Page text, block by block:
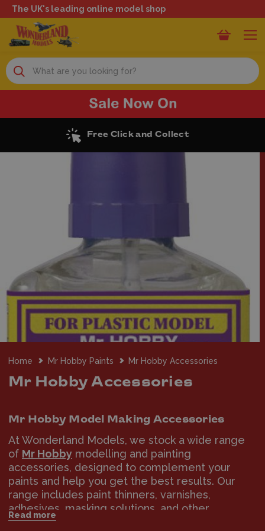
The UK's leading online model shop
Search
Excellent Reviews
Home Mr Hobby Paints Mr Hobby Accessories
Mr Hobby Accessories
Mr Hobby Model Making Accessories
At Wonderland Models, we stock a wide range
of Mr Hobby modelling and painting
accessories, designed to complement your
paints and help you get the best results. Our
range includes paint thinners, varnishes,
adhesives, masking solutions, and other
essential tools for model building and finishing.
Read more